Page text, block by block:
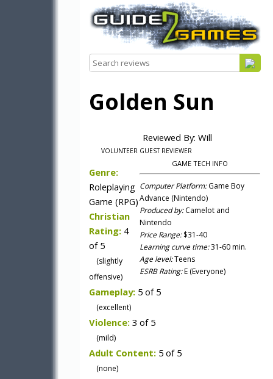
Golden Sun
Reviewed By: Will
VOLUNTEER GUEST REVIEWER
GAME TECH INFO
Computer Platform:Game Boy
Advance (Nintendo)
Produced by:Camelot and
Nintendo
Price Range:$31-40
Learning curve time:31-60 min.
Age level:Teens
ESRB Rating:E (Everyone)
Genre:
Roleplaying
Game (RPG)
Christian
Rating: 4
of 5
(slightly
offensive)
Gameplay: 5 of 5
(excellent)
Violence: 3 of 5
(mild)
Adult Content: 5 of 5
(none)